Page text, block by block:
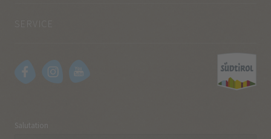
Salutation